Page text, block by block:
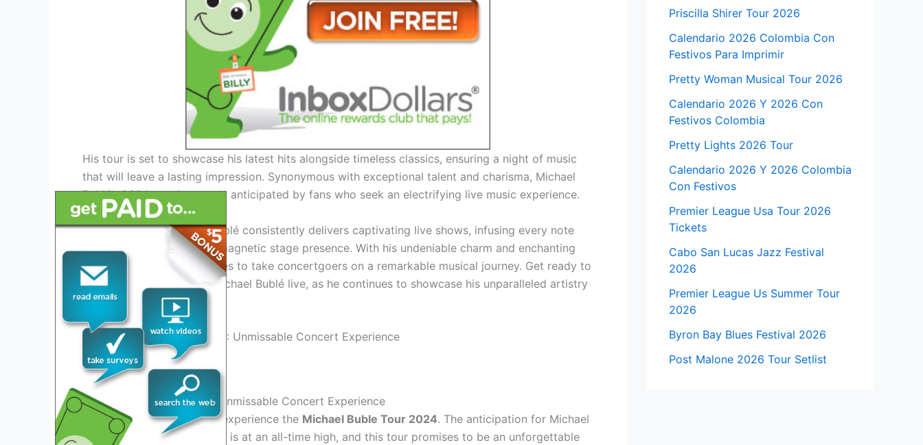
His tour is set to showcase his latest hits alongside timeless classics, ensuring a night of music
that will leave a lasting impression. Synonymous with exceptional talent and charisma, Michael
Bublé’s 2024 tour is eagerly anticipated by fans who seek an electrifying live music experience.
As a top-tier performer, Bublé consistently delivers captivating live shows, infusing every note
with his distinct style and magnetic stage presence. With his undeniable charm and enchanting
vocals, Bublé’s tour promises to take concertgoers on a remarkable musical journey. Get ready to
experience the magic of Michael Bublé live, as he continues to showcase his unparalleled artistry
on stage in 2024.
Credit: www.cruise118.com
Michael Buble Tour 2024: Unmissable Concert Experience
Don’t miss your chance to experience the Michael Buble Tour 2024. The anticipation for Michael
Buble’s latest performances is at an all-time high, and this tour promises to be an unforgettable
Priscilla Shirer Tour 2026
Calendario 2026 Colombia Con
Festivos Para Imprimir
Pretty Woman Musical Tour 2026
Calendario 2026 Y 2026 Con
Festivos Colombia
Pretty Lights 2026 Tour
Calendario 2026 Y 2026 Colombia
Con Festivos
Premier League Usa Tour 2026
Tickets
Cabo San Lucas Jazz Festival
2026
Premier League Us Summer Tour
2026
Byron Bay Blues Festival 2026
Post Malone 2026 Tour Setlist